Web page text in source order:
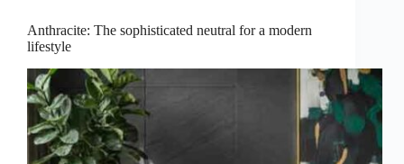
Anthracite: The sophisticated neutral for a modern
lifestyle